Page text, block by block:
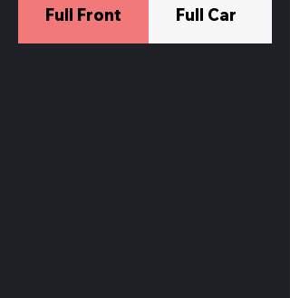
Full Front Full Car